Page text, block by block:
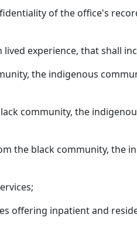
of the office's
experience, that shall
the indigenous
community, the
the black community, the
offering inpatient and